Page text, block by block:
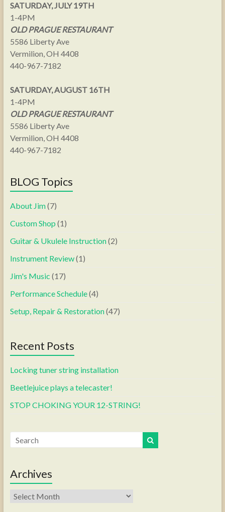
SATURDAY, JULY 19TH
1-4PM
OLD PRAGUE RESTAURANT
5586 Liberty Ave
Vermilion, OH 4408
440-967-7182
SATURDAY, AUGUST 16TH
1-4PM
OLD PRAGUE RESTAURANT
5586 Liberty Ave
Vermilion, OH 4408
440-967-7182
BLOG Topics
About Jim(7)
Custom Shop (1)
Guitar & Ukulele Instruction(2)
Instrument Review(1)
Jim's Music (17)
Performance Schedule(4)
Setup, Repair & Restoration(47)
Recent Posts
Locking tuner string installation
Beetlejuice plays a telecaster!
STOP CHOKING YOUR 12-STRING!
Archives